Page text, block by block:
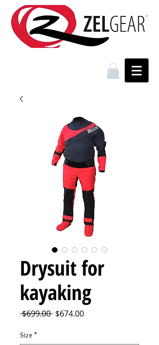
Drysuit for
kayaking
$699.00 Regular
$674.00Sale
Size *